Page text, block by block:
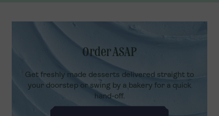
Order ASAP
Get freshly made desserts delivered straight to
your doorstep or swing by a bakery for a quick
hand-off.